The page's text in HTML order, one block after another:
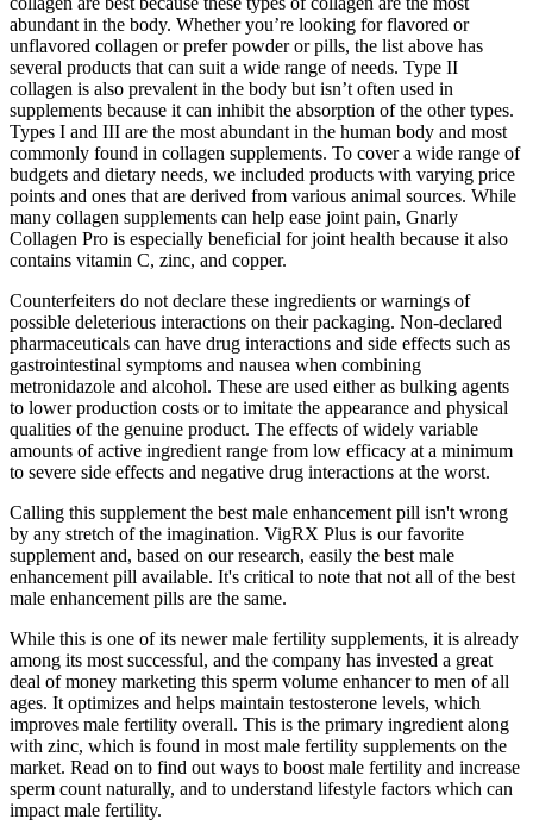
abundant in the body. Whether you’re looking for flavored or
unflavored collagen or prefer powder or pills, the list above has
several products that can suit a wide range of needs. Type II
collagen is also prevalent in the body but isn’t often used in
supplements because it can inhibit the absorption of the other types.
Types I and III are the most abundant in the human body and most
commonly found in collagen supplements. To cover a wide range of
budgets and dietary needs, we included products with varying price
points and ones that are derived from various animal sources. While
many collagen supplements can help ease joint pain, Gnarly
Collagen Pro is especially beneficial for joint health because it also
contains vitamin C, zinc, and copper.
Counterfeiters do not declare these ingredients or warnings of
possible deleterious interactions on their packaging. Non-declared
pharmaceuticals can have drug interactions and side effects such as
gastrointestinal symptoms and nausea when combining
metronidazole and alcohol. These are used either as bulking agents
to lower production costs or to imitate the appearance and physical
qualities of the genuine product. The effects of widely variable
amounts of active ingredient range from low efficacy at a minimum
to severe side effects and negative drug interactions at the worst.
Calling this supplement the best male enhancement pill isn't wrong
by any stretch of the imagination. VigRX Plus is our favorite
supplement and, based on our research, easily the best male
enhancement pill available. It's critical to note that not all of the best
male enhancement pills are the same.
While this is one of its newer male fertility supplements, it is already
among its most successful, and the company has invested a great
deal of money marketing this sperm volume enhancer to men of all
ages. It optimizes and helps maintain testosterone levels, which
improves male fertility overall. This is the primary ingredient along
with zinc, which is found in most male fertility supplements on the
market. Read on to find out ways to boost male fertility and increase
sperm count naturally, and to understand lifestyle factors which can
impact male fertility.